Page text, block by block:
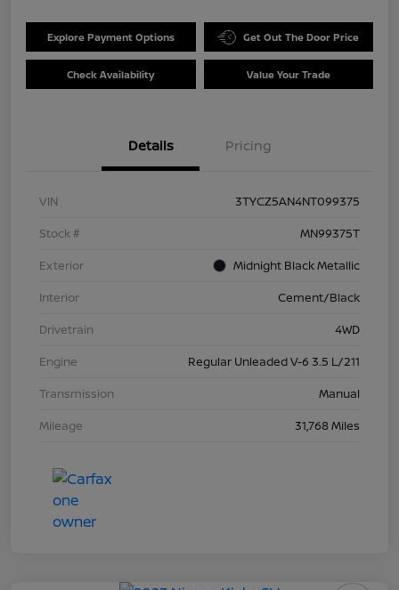
Explore Payment Options Get Out The Door Price
Check Availability Value Your Trade
Details Pricing
VIN
3TYCZ5AN4NT099375
Stock #
MN99375T
Exterior
Midnight Black Metallic
Interior
Cement/Black
Drivetrain
4WD
Engine
Regular Unleaded V-6 3.5 L/211
Transmission
Manual
Mileage
31,768 Miles